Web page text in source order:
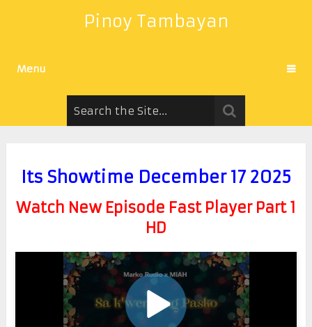
Pinoy Tambayan
Menu
Its Showtime December 17 2025
Watch New Episode Fast Player Part 1
HD